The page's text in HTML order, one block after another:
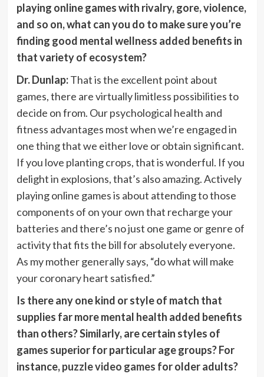
playing online games with rivalry, gore, violence,
and so on, what can you do to make sure you’re
finding good mental wellness added benefits in
that variety of ecosystem?
Dr. Dunlap:That is the excellent point about
games, there are virtually limitless possibilities to
decide on from. Our psychological health and
fitness advantages most when we’re engaged in
one thing that we either love or obtain significant.
If you love planting crops, that is wonderful. If you
delight in explosions, that’s also amazing. Actively
playing online games is about attending to those
components of on your own that recharge your
batteries and there’s no just one game or genre of
activity that fits the bill for absolutely everyone.
As my mother generally says, “do what will make
your coronary heart satisfied.”
Is there any one kind or style of match that
supplies far more mental health added benefits
than others? Similarly, are certain styles of
games superior for particular age groups? For
instance,puzzle video games for older adults?